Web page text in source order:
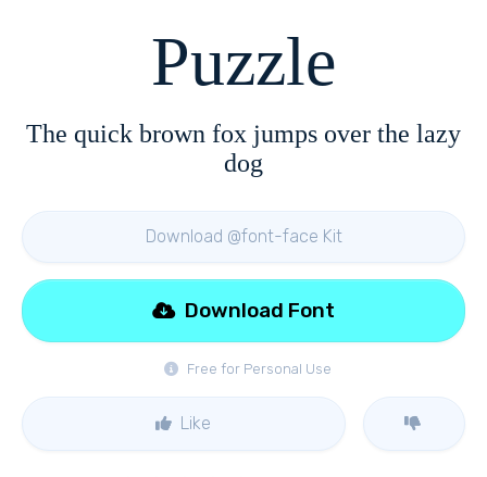
Puzzle
The quick brown fox jumps over the lazy
dog
Download @font-face Kit
Free for Personal Use
Download Font
Like